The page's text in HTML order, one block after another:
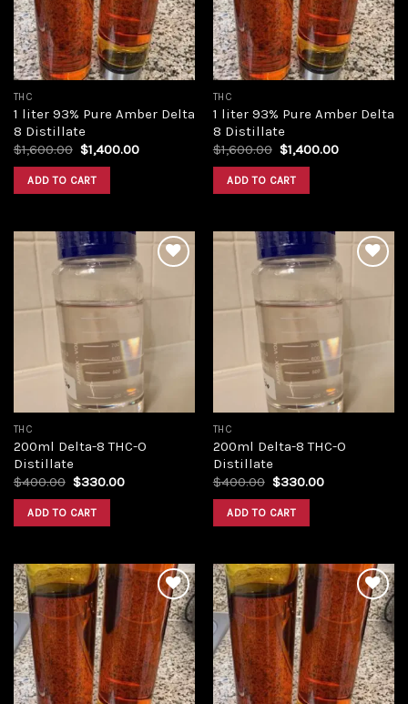
THC
1 liter 93% Pure Amber Delta
8 Distillate
$1,600.00 Original
was:
$1,600.00.
$1,400.00Current
ADD TO CART
THC
1 liter 93% Pure Amber Delta
8 Distillate
$1,600.00 Original
was:
$1,600.00.
$1,400.00Current
ADD TO CART
THC
200ml Delta-8 THC-O
Distillate
$400.00 Original
was:
$400.00.
$330.00Current
ADD TO CART
THC
200ml Delta-8 THC-O
Distillate
$400.00 Original
was:
$400.00.
$330.00Current
ADD TO CART
Add to
wishlist
Add to
wishlist